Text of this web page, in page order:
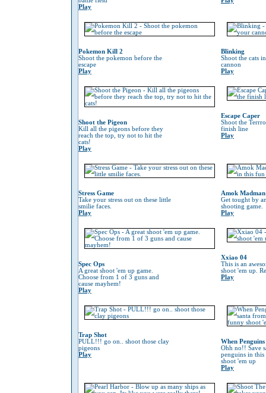
Play
Pokemon Kill 2
Shoot the pokemon before the
escape
Play
Blinking
Shoot the cats
cannon
Play
Shoot the Pigeon
Kill all the pigeons before they
reach the top, try not to hit the
cats!
Play
Escape Caper
Shoot the
finish line
Play
Stress Game
Take your stress out on these little
smilie faces.
Play
Amok Madman
Get tought by
shooting game.
Play
Spec Ops
A great shoot 'em up game.
Choose from 1 of 3 guns and
cause mayhem!
Play
Xxiao 04
This is an
shoot 'em up.
Play
Trap Shot
PULL!!! go on.. shoot those clay
pigeons
Play
When
Ohh no!! Save
penguins in
shoot 'em up
Play